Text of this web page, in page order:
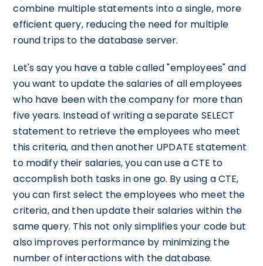
combine multiple statements into a single, more
efficient query, reducing the need for multiple
round trips to the database server.
Let's say you have a table called "employees" and
you want to update the salaries of all employees
who have been with the company for more than
five years. Instead of writing a separate SELECT
statement to retrieve the employees who meet
this criteria, and then another UPDATE statement
to modify their salaries, you can use a CTE to
accomplish both tasks in one go. By using a CTE,
you can first select the employees who meet the
criteria, and then update their salaries within the
same query. This not only simplifies your code but
also improves performance by minimizing the
number of interactions with the database.